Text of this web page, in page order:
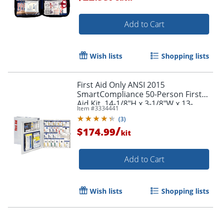
Add to Cart
Wish lists Shopping lists
First Aid Only ANSI 2015
SmartCompliance 50-Person First
Aid Kit, 14-1/8"H x 3-1/8"W x 13-
1/4"D
Item #3334441
(3)
$174.99/kit
Add to Cart
Wish lists Shopping lists